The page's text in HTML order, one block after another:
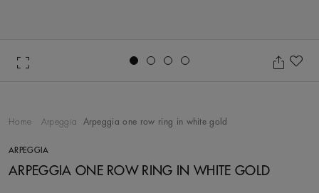
Home Arpeggia Arpeggia one row ring in white gold
ARPEGGIA
ARPEGGIA ONE ROW RING IN WHITE GOLD